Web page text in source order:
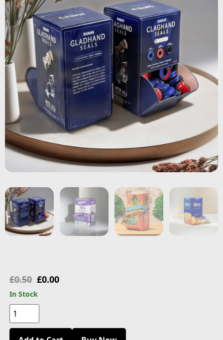
£0.50 £0.00
In Stock